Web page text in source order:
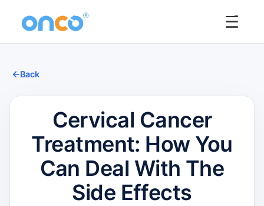
☰
Back
Cervical Cancer
Treatment: How You
Can Deal With The
Side Effects